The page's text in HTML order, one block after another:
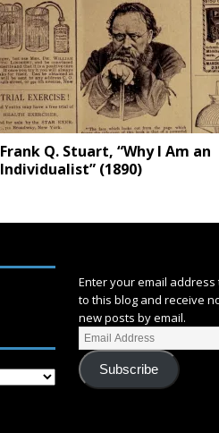
Frank Q. Stuart, “Why I Am an
Individualist” (1890)
Enter your email address
to this blog and receive
new posts by email.
Subscribe